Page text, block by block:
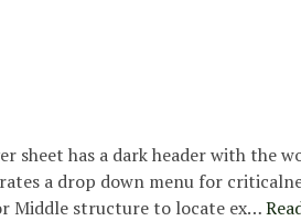
sheet has a dark header with the
a drop down menu for
Middle structure to locate ex…